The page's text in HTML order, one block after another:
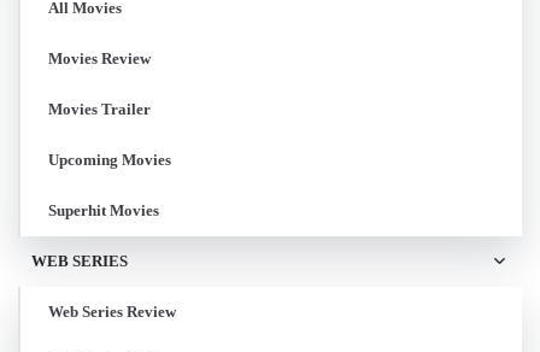
All Movies
Movies Review
Movies Trailer
Upcoming Movies
Superhit Movies
WEB SERIES
Web Series Review